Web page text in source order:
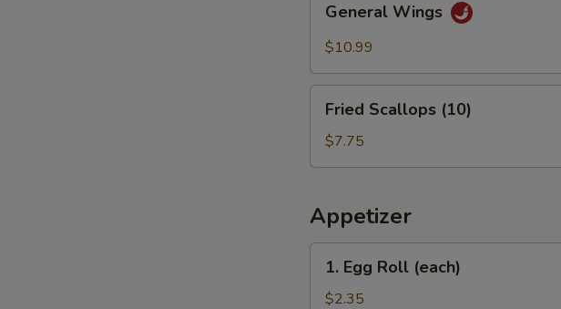
Wings
General Wings
$10.99
Scallops
(10)
Fried Scallops (10)
$7.75
Appetizer
Egg
Roll
1. Egg Roll (each)
$2.35